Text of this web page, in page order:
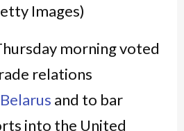
morning voted
relations
Belarus and to bar
into the United